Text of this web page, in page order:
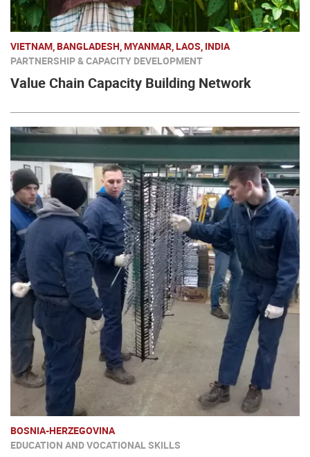
VIETNAM, BANGLADESH, MYANMAR, LAOS, INDIA
PARTNERSHIP & CAPACITY DEVELOPMENT
Value Chain Capacity Building Network
BOSNIA-HERZEGOVINA
EDUCATION AND VOCATIONAL SKILLS